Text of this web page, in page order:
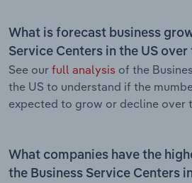
What is forecast business
Service Centers in the US
See our full analysis of the
the US to understand if the
expected to grow or decline over
What companies have the
the Business Service Centers